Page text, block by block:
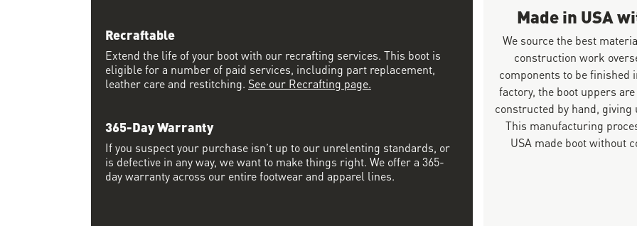
Made in USA
We source the best
construction work
components to be finished
factory, the boot uppers
constructed by hand,
This manufacturing
USA made boot without
Recraftable
Extend the life of your boot with our recrafting services. This boot is
eligible for a number of paid services, including part replacement,
leather care and restitching. See our Recrafting page.
365-Day Warranty
If you suspect your purchase isn’t up to our unrelenting standards, or
is defective in any way, we want to make things right. We offer a 365-
day warranty across our entire footwear and apparel lines.